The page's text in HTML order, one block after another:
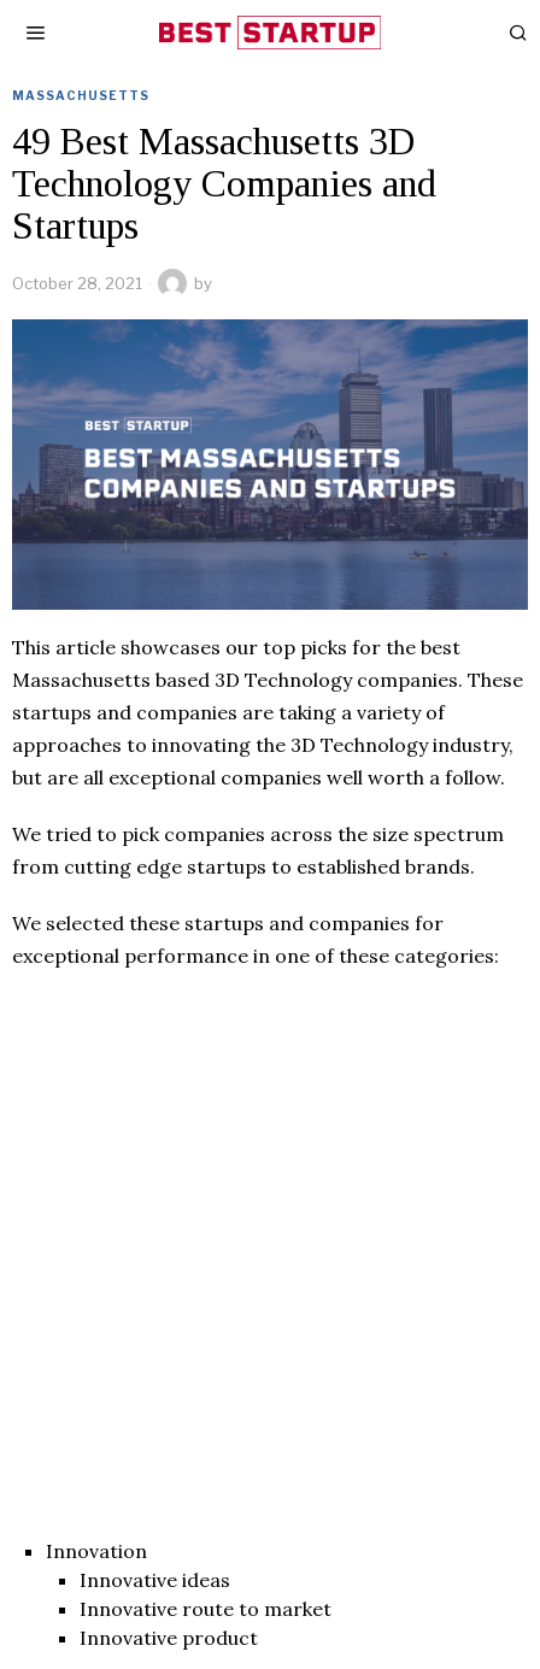
MASSACHUSETTS
49 Best Massachusetts 3D
Technology Companies and
Startups
October 28, 2021 by
This article showcases our top picks for the best
Massachusetts based 3D Technology companies. These
startups and companies are taking a variety of
approaches to innovating the 3D Technology industry,
but are all exceptional companies well worth a follow.
We tried to pick companies across the size spectrum
from cutting edge startups to established brands.
We selected these startups and companies for
exceptional performance in one of these categories:
Innovation
Innovative ideas
Innovative route to market
Innovative product